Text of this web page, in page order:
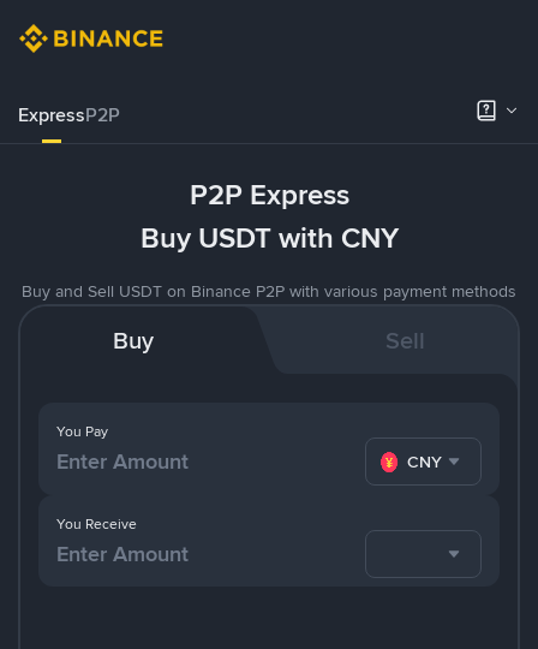
ExpressP2P
P2P Express
Buy USDT with CNY
Buy and Sell USDT on Binance P2P with various payment methods
Buy Sell
You Pay
CNY
You Receive